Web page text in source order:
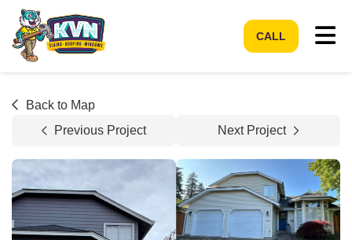
CALL
Back to Map
Previous Project
Next Project